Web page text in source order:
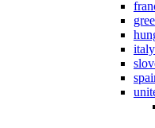
italy